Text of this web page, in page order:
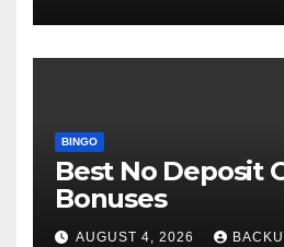
BINGO
Best No Deposit
Bonuses
AUGUST 4, 2026